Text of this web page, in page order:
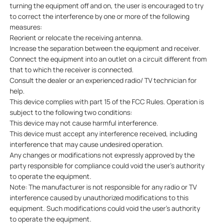
turning the equipment off and on, the user is encouraged to try
to correct the interference by one or more of the following
measures:
Reorient or relocate the receiving antenna.
Increase the separation between the equipment and receiver.
Connect the equipment into an outlet on a circuit different from
that to which the receiver is connected.
Consult the dealer or an experienced radio/ TV technician for
help.
This device complies with part 15 of the FCC Rules. Operation is
subject to the following two conditions:
This device may not cause harmful interference.
This device must accept any interference received, including
interference that may cause undesired operation.
Any changes or modifications not expressly approved by the
party responsible for compliance could void the user’s authority
to operate the equipment.
Note: The manufacturer is not responsible for any radio or TV
interference caused by unauthorized modifications to this
equipment. Such modifications could void the user’s authority
to operate the equipment.